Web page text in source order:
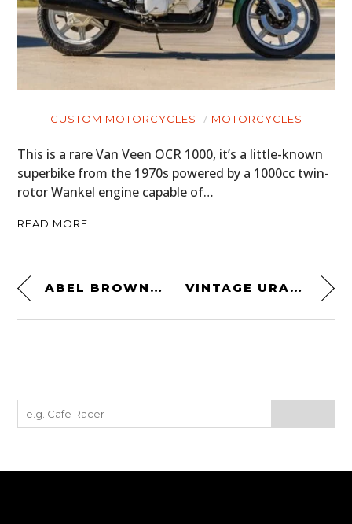
CUSTOM MOTORCYCLES MOTORCYCLES
This is a rare Van Veen OCR 1000, it’s a little-known
superbike from the 1970s powered by a 1000cc twin-
rotor Wankel engine capable of…
READ MORE
ABEL BROWN MADA MOTORCYCLE GLOVES – TOUCHSCREEN FRIENDLY VINTAGE URAL MOTORCYCLE TABLE LAMP BY THE MODERN WELD